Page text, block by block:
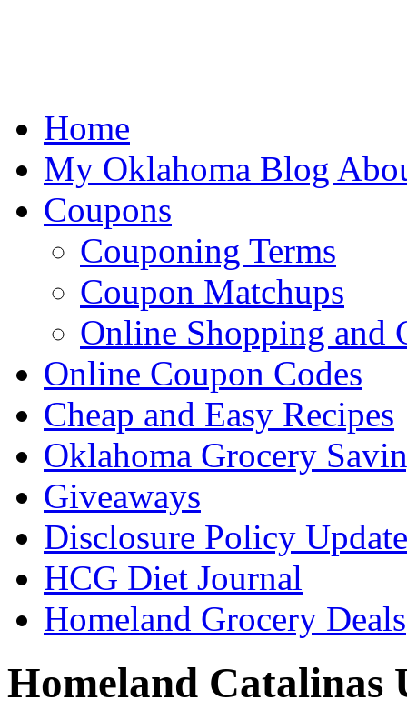
Home
My Oklahoma Blog
Coupons
Couponing Terms
Coupon Matchups
Online Shopping and
Online Coupon Codes
Cheap and Easy Recipes
Oklahoma Grocery
Giveaways
Disclosure Policy Update
HCG Diet Journal
Homeland Grocery Deals
Homeland Catalinas